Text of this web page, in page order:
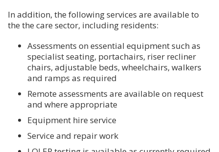
In addition, the following services are available to
the the care sector, including residents:
Assessments on essential equipment such as
specialist seating, portachairs, riser recliner
chairs, adjustable beds, wheelchairs, walkers
and ramps as required
Remote assessments are available on request
and where appropriate
Equipment hire service
Service and repair work